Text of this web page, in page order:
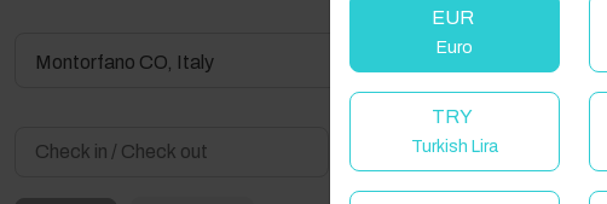
Montorfano CO, Italy
Guest(s)
EUR
Euro
TRY
Turkish Lira